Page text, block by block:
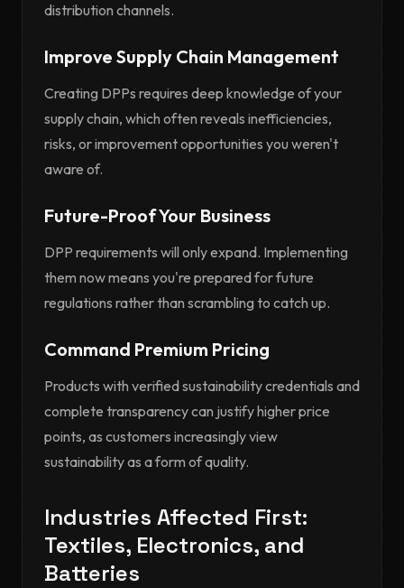
distribution channels.
Improve Supply Chain Management
Creating DPPs requires deep knowledge of your
supply chain, which often reveals inefficiencies,
risks, or improvement opportunities you weren't
aware of.
Future-Proof Your Business
DPP requirements will only expand. Implementing
them now means you're prepared for future
regulations rather than scrambling to catch up.
Command Premium Pricing
Products with verified sustainability credentials and
complete transparency can justify higher price
points, as customers increasingly view
sustainability as a form of quality.
Industries Affected First:
Textiles, Electronics, and
Batteries